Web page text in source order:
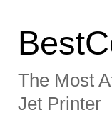
The Most
Jet Printer